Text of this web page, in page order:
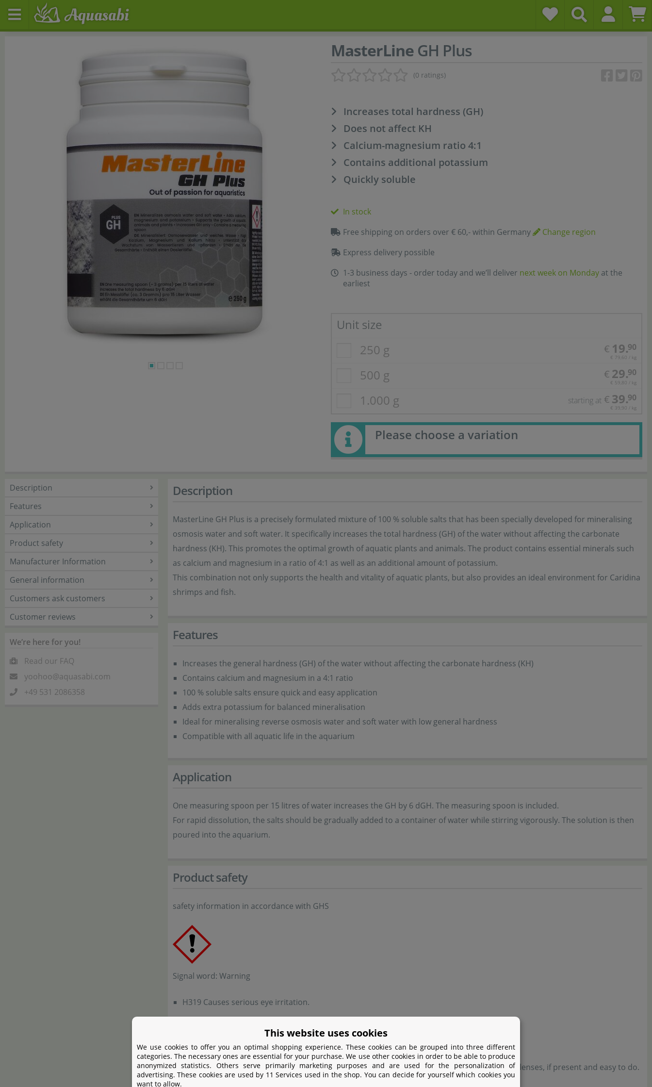
MasterLine GH Plus
(0 ratings)
Increases total hardness (GH)
Does not affect KH
Calcium-magnesium ratio 4:1
Contains additional potassium
Quickly soluble
In stock
Free shipping on orders over € 60,- within Germany
Change region
Express delivery possible
1-3 business days - order today and we’ll deliver next week on Monday at the
earliest
Unit size
250 g
€ 19.90
€ 79,60 / kg
500 g € 29.90
€ 59,80 / kg
1.000 g starting at € 39.90
€ 39,90 / kg
Please choose a variation
Description
Features
Application
Product safety
Manufacturer Information
General information
Customers ask customers
Customer reviews
We’re here for you!
Read our FAQ
yoohoo@aquasabi.com
+49 531 2086358
Description
MasterLine GH Plus is a precisely formulated mixture of 100 % soluble salts that has been specially developed for mineralising
osmosis water and soft water. It specifically increases the total hardness (GH) of the water without affecting the carbonate
hardness (KH). This promotes the optimal growth of aquatic plants and animals. The product contains essential minerals such
as calcium and magnesium in a ratio of 4:1 as well as an additional amount of potassium.
This combination not only supports the health and vitality of aquatic plants, but also provides an ideal environment for Caridina
shrimps and fish.
Features
Increases the general hardness (GH) of the water without affecting the carbonate hardness (KH)
Contains calcium and magnesium in a 4:1 ratio
100 % soluble salts ensure quick and easy application
Adds extra potassium for balanced mineralisation
Ideal for mineralising reverse osmosis water and soft water with low general hardness
Compatible with all aquatic life in the aquarium
Application
One measuring spoon per 15 litres of water increases the GH by 6 dGH. The measuring spoon is included.
For rapid dissolution, the salts should be gradually added to a container of water while stirring vigorously. The solution is then
poured into the aquarium.
Product safety
safety information in accordance with GHS
Signal word: Warning
H319 Causes serious eye irritation.
P261a Avoid inhalation of dust.
P305+P351+P338 If in eyes: Rinse cautiously with water for several minutes. Remove contact lenses, if present and easy to do.
This website uses cookies
We use cookies to offer you an optimal shopping experience. These cookies can be grouped into three different
categories. The necessary ones are essential for your purchase. We use other cookies in order to be able to produce
anonymized statistics. Others serve primarily marketing purposes and are used for the personalization of
advertising. These cookies are used by 11 Services used in the shop. You can decide for yourself which cookies you
want to allow.